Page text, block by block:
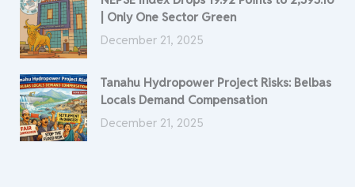
| Only One Sector Green
December 21, 2025
Tanahu Hydropower Project Risks: Belbas
Locals Demand Compensation
December 21, 2025